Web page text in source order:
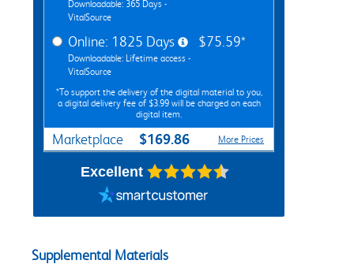
Downloadable: 365 Days -
VitalSource
Online: 1825 Days
Downloadable: Lifetime access -
VitalSource
$75.59*
*To support the delivery of the digital material to you,
a digital delivery fee of $3.99 will be charged on each
digital item.
Marketplace $169.86 More Prices
Excellent
Supplemental Materials